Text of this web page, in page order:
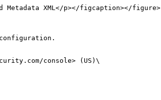
Metadata XML</p></figcaption></figure>
console> (US)\